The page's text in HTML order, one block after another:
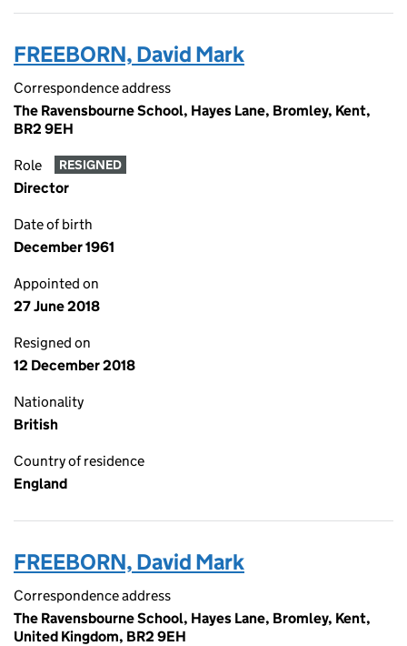
FREEBORN, David Mark
Correspondence address
The Ravensbourne School, Hayes Lane, Bromley, Kent,
BR2 9EH
Role RESIGNED
Director
Date of birth
December 1961
Appointed on
27 June 2018
Resigned on
12 December 2018
Nationality
British
Country of residence
England
FREEBORN, David Mark
Correspondence address
The Ravensbourne School, Hayes Lane, Bromley, Kent,
United Kingdom, BR2 9EH